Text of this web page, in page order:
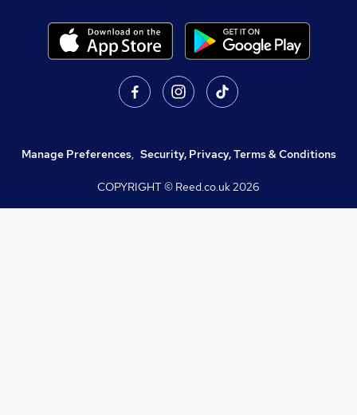
Manage Preferences, Security, Privacy, Terms & Conditions
COPYRIGHT © Reed.co.uk2026